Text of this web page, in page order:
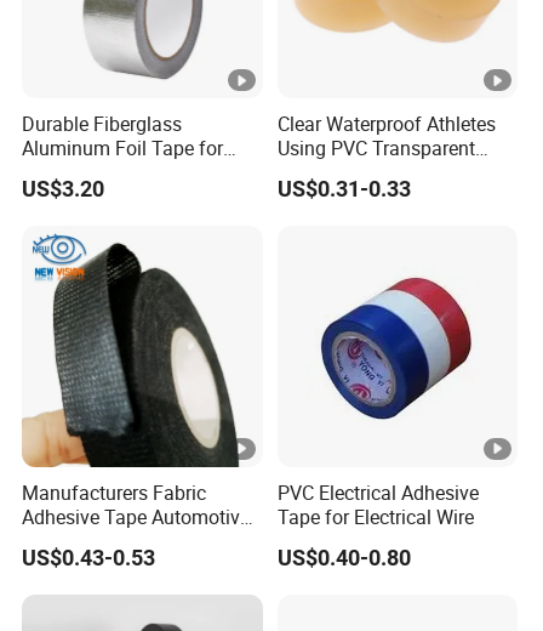
Durable Fiberglass
Aluminum Foil Tape for
Seam Sealing
US$3.20
Clear Waterproof Athletes
Using PVC Transparent
Tape Hockey Tape
US$0.31-0.33
Manufacturers Fabric
Adhesive Tape Automotive
Cloth Electrical Cotton
Insulating Tape for Wiring
Harness
US$0.43-0.53
PVC Electrical Adhesive
Tape for Electrical Wire
US$0.40-0.80